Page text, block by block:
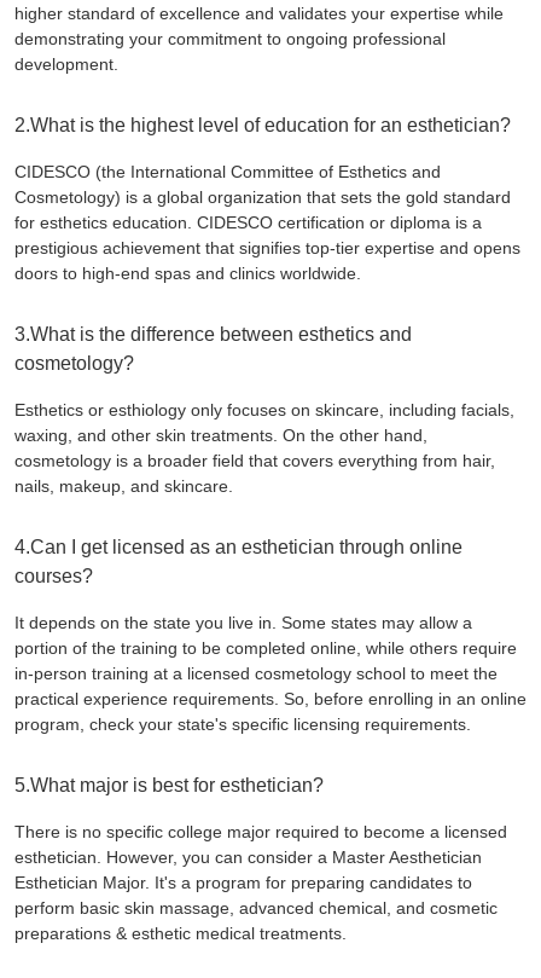
higher standard of excellence and validates your expertise while
demonstrating your commitment to ongoing professional
development.
2.What is the highest level of education for an esthetician?
CIDESCO (the International Committee of Esthetics and
Cosmetology) is a global organization that sets the gold standard
for esthetics education. CIDESCO certification or diploma is a
prestigious achievement that signifies top-tier expertise and opens
doors to high-end spas and clinics worldwide.
3.What is the difference between esthetics and
cosmetology?
Esthetics or esthiology only focuses on skincare, including facials,
waxing, and other skin treatments. On the other hand,
cosmetology is a broader field that covers everything from hair,
nails, makeup, and skincare.
4.Can I get licensed as an esthetician through online
courses?
It depends on the state you live in. Some states may allow a
portion of the training to be completed online, while others require
in-person training at a licensed cosmetology school to meet the
practical experience requirements. So, before enrolling in an online
program, check your state's specific licensing requirements.
5.What major is best for esthetician?
There is no specific college major required to become a licensed
esthetician. However, you can consider a Master Aesthetician
Esthetician Major. It's a program for preparing candidates to
perform basic skin massage, advanced chemical, and cosmetic
preparations & esthetic medical treatments.